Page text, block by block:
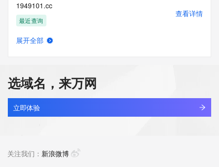
or facsimile; or (2) enable high volume, automated,
electronic processes
that apply to VeriSign (or its computer systems). The
compilation,
repackaging, dissemination or other use of this Data is
agree not to
use electronic processes that are automated and high-
volume to access or
query the Whois database except as reasonably necessary
to register
discretion to ensure
1949101.cc
最近查询
查看详情
cleanerace.net
最近查询
查看详情
展开全部
选域名，来万网
立即体验
关注我们： 新浪微博